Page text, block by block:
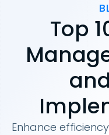
Top
Enhance